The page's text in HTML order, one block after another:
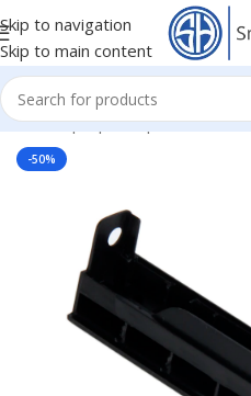
Skip to navigation
Skip to main content
/- Laptop Components/
-50%